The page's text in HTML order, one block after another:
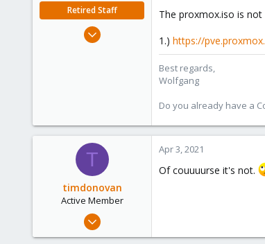
Retired Staff
Oct 1, 2014
The proxmox.iso is
1.) https://
Best regards,
Wolfgang
Do you already have a
T
timdonovan
Active Member
Feb 3, 2020
Apr 3, 2021
Of couuuurse it's not.